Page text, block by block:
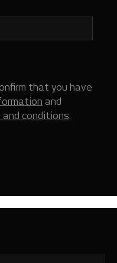
that you have
and
conditions.